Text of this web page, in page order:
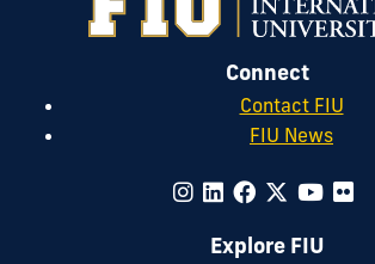
Connect
Contact FIU
FIU News
Explore FIU